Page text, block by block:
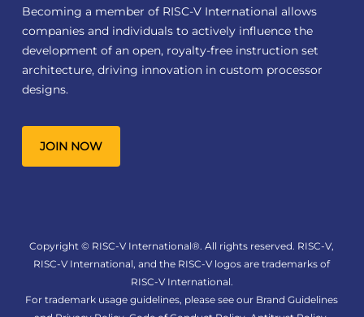
Becoming a member of RISC-V International allows
companies and individuals to actively influence the
development of an open, royalty-free instruction set
architecture, driving innovation in custom processor
designs.
JOIN NOW
Copyright © RISC-V International®. All rights reserved. RISC-V,
RISC-V International, and the RISC-V logos are trademarks of
RISC-V International.
For trademark usage guidelines, please see our Brand Guidelines